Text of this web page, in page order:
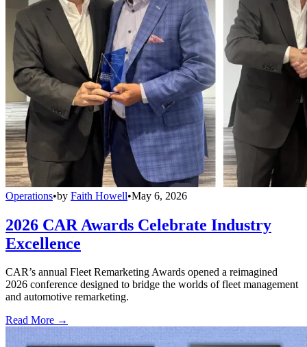
Operations•by Faith Howell•May 6, 2026
2026 CAR Awards Celebrate Industry
Excellence
CAR’s annual Fleet Remarketing Awards opened a reimagined
2026 conference designed to bridge the worlds of fleet management
and automotive remarketing.
Read More →